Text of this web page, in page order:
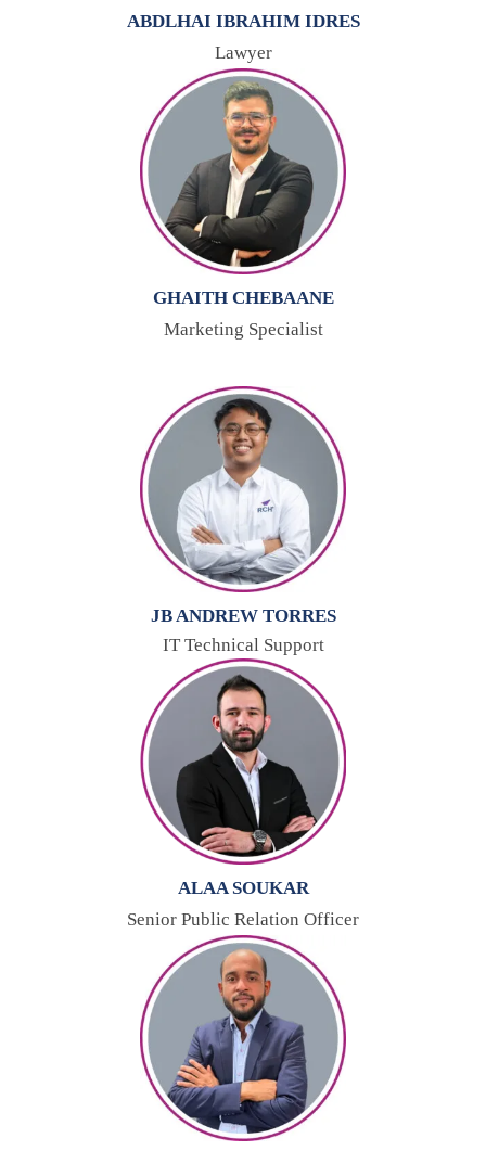
ABDLHAI IBRAHIM IDRES
Lawyer
GHAITH CHEBAANE
Marketing Specialist
JB ANDREW TORRES
IT Technical Support
ALAA SOUKAR
Senior Public Relation Officer